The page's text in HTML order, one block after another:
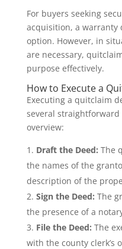
For buyers seeking
acquisition, a warranty
option. However, in
are necessary,
purpose effectively.
How to Execute a
Executing a quitclaim
several straightforward
overview:
Draft the Deed: The
the names of the
description of the
Sign the Deed: The
the presence of a
File the Deed: The
with the county clerk’s